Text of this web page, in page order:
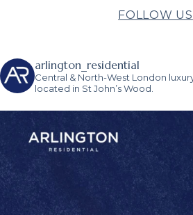
FOLLOW US
arlington_residential
Central & North-West London
located in St John’s Wood.